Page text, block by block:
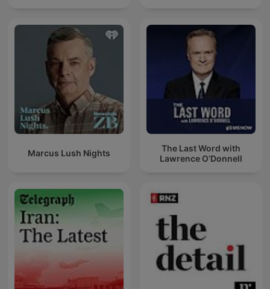
Marcus Lush Nights
The Last Word with
Lawrence O’Donnell